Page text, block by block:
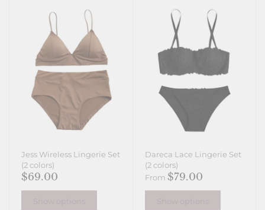
Jess Wireless Lingerie Set
(2 colors)
$69.00
Dareca Lace Lingerie Set
(2 colors)
From $79.00